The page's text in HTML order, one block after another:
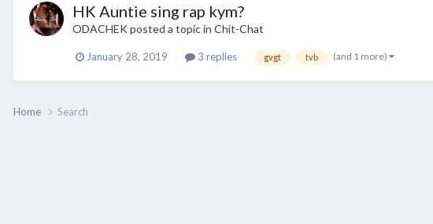
HK Auntie sing rap kym?
ODACHEKposted a topic in Chit-Chat
January 28, 2019 3 replies gvgt tvb (and 1 more)
Home Search